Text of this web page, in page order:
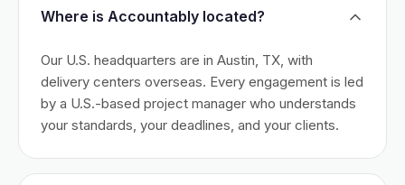
Where is Accountably located?
Our U.S. headquarters are in Austin, TX, with
delivery centers overseas. Every engagement is led
by a U.S.-based project manager who understands
your standards, your deadlines, and your clients.